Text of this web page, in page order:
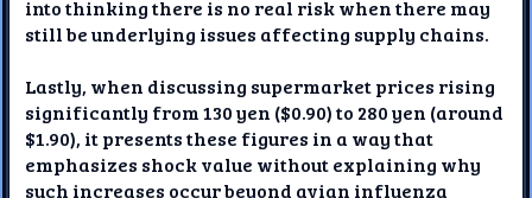
into thinking there is no real risk when there may
still be underlying issues affecting supply chains.
Lastly, when discussing supermarket prices rising
significantly from 130 yen ($0.90) to 280 yen (around
$1.90), it presents these figures in a way that
emphasizes shock value without explaining why
such increases occur beyond avian influenza